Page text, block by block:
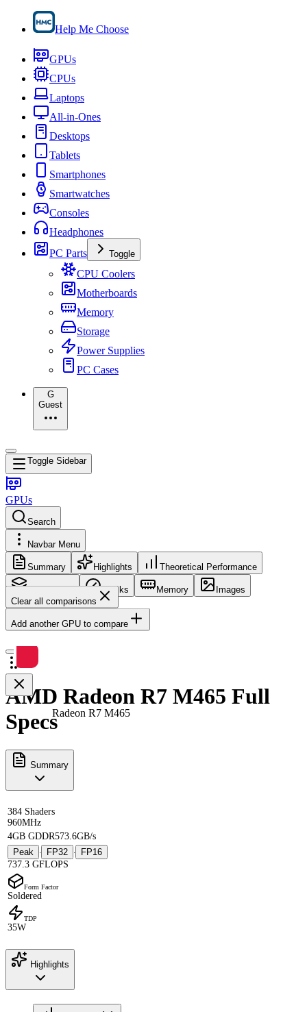
Help Me Choose
GPUs
CPUs
Laptops
All-in-Ones
Desktops
Tablets
Smartphones
Smartwatches
Consoles
Headphones
PC Parts
Toggle
CPU Coolers
Motherboards
Memory
Storage
Power Supplies
PC Cases
G
Guest
Toggle Sidebar
GPUs
Search
Navbar Menu
Summary Highlights Theoretical Performance
Core Config Clocks Memory
Images
Clear all comparisons
Add another GPU to compare
Radeon R7 M465
AMD Radeon R7 M465 Full
Specs
Summary
384 Shaders
960MHz
4GB GDDR573.6GB/s
Peak
· FP32 ·
FP16
737.3 GFLOPS
Form Factor
Soldered
TDP
35W
Highlights